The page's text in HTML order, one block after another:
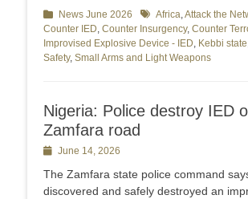
Categories
News June 2026 TagsAfrica,Attack the
Counter IED, Counter Insurgency, Counter
Improvised Explosive Device - IED, Kebbi state
Safety, Small Arms and Light Weapons
Nigeria: Police destroy IED
Zamfara road
PostedJune 14, 2026
The Zamfara state police command
discovered and safely destroyed an